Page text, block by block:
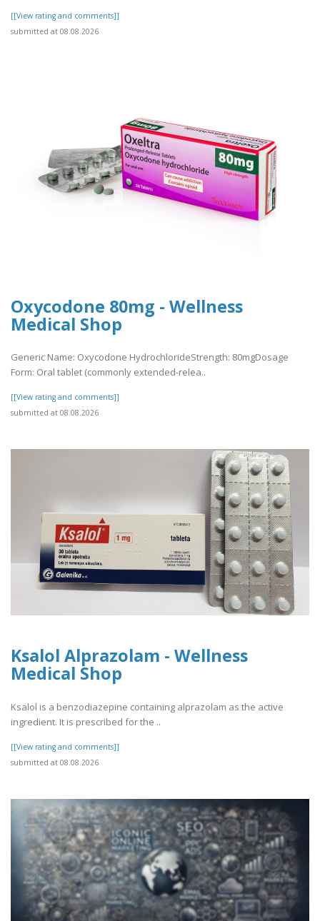
[[View rating and comments]]
submitted at 08.08.2026
Oxycodone 80mg - Wellness
Medical Shop
Generic Name: Oxycodone HydrochlorideStrength: 80mgDosage
Form: Oral tablet (commonly extended-relea..
[[View rating and comments]]
submitted at 08.08.2026
Ksalol Alprazolam - Wellness
Medical Shop
Ksalol is a benzodiazepine containing alprazolam as the active
ingredient. It is prescribed for the ..
[[View rating and comments]]
submitted at 08.08.2026